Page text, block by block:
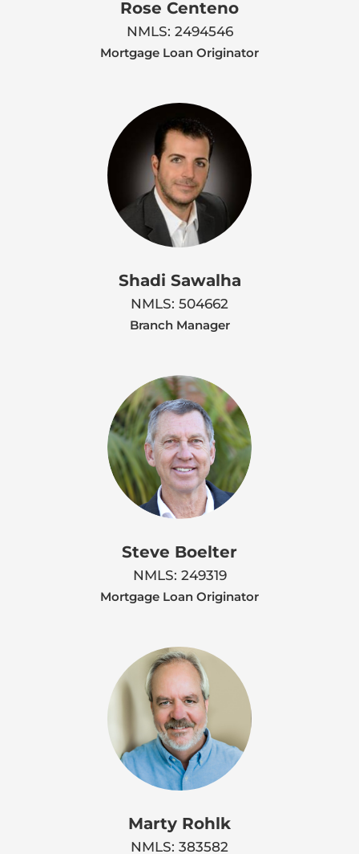
Rose Centeno
NMLS: 2494546
Mortgage Loan Originator
Shadi Sawalha
NMLS: 504662
Branch Manager
Steve Boelter
NMLS: 249319
Mortgage Loan Originator
Marty Rohlk
NMLS: 383582